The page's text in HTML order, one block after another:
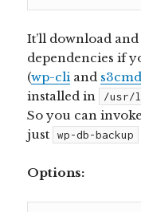
It’ll download
dependencies if
(wp-cli and
installed in
/usr/
So you can
just
wp-db-backup
Options: